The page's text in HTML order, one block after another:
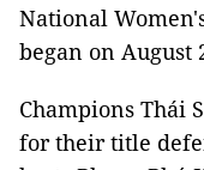
National
began on August
Champions Thái
for their title